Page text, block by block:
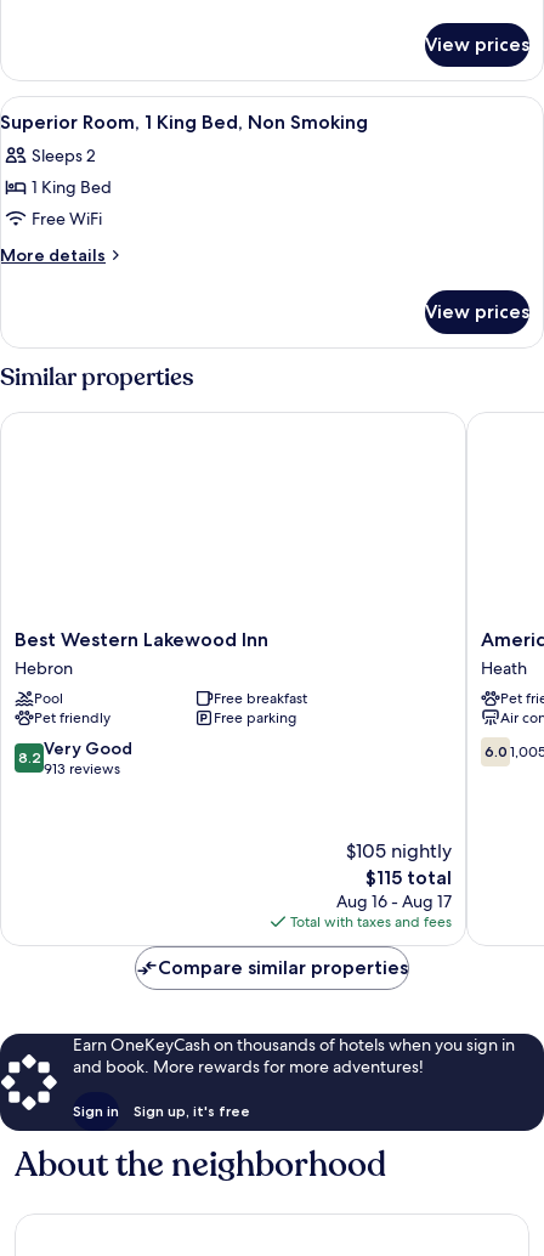
Non
Smoking
(Roll-
In
Shower)
Room,
Queen
Beds,
Accessible,
Non
(Roll-
In
Shower)
View prices
View
all
photos
for
Superior
Room,
Bed,
Smoking
8
Superior Room, 1 King Bed, Non Smoking
Sleeps 2
1 King Bed
Free WiFi
More details
More
Room,
1
King
Bed,
Non
View prices
Similar properties
Best
Western
Lakewood
Inn
Hebron
Best Western Lakewood Inn
Hebron
Pool
Free breakfast
Pet friendly
Free parking
8.2
out
8.2 Very Good
913 reviews
$105 nightly
The
price
is
$115
$115 total
Aug 16 - Aug 17
Total with taxes and fees
Best Western Lakewood Inn
Best
Value
Inn
Heath
Newark
Heath
Heath
Pet
Air
6.0
out
6.0
Compare similar properties
Earn OneKeyCash on thousands of hotels when you sign in
and book. More rewards for more adventures!
Sign in Sign up, it's free
About the neighborhood